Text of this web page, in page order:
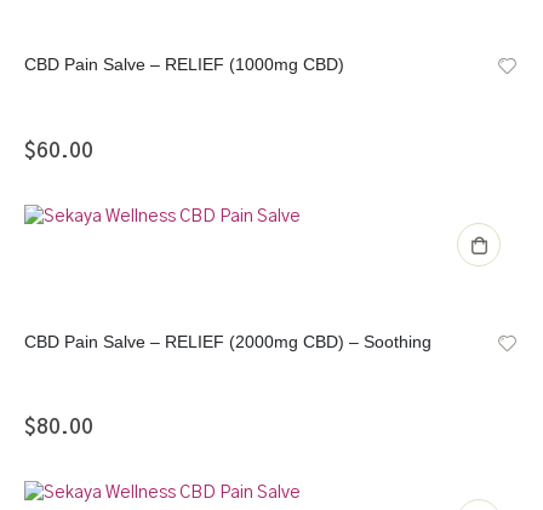
CBD Pain Salve – RELIEF (1000mg CBD)
$60.00
CBD Pain Salve – RELIEF (2000mg CBD) – Soothing
$80.00